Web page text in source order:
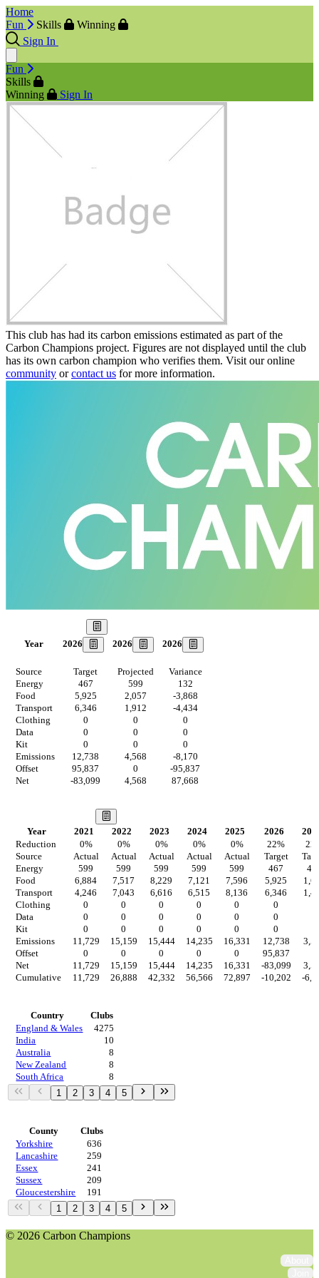
Home
Fun
Skills
Winning
Sign In
Fun
Skills
Winning
Sign In
This club has had its carbon emissions estimated as part of the
Carbon Champions project. Figures are not displayed until the club
has its own carbon champion who verifies them. Visit our online
community orcontact us for more information.
Year 2026 2026 2026
Source Target Projected
Variance
Energy
467 599
132
Food
5,925 2,057
-3,868
Transport
6,346 1,912
-4,434
Clothing
0 0
0
Data
0 0
0
Kit
0 0
0
Emissions
12,738 4,568
-8,170
Offset
95,837 0
-95,837
Net
-83,099 4,568 87,668
Year 2021 2022 2023 2024 2025 2026
Reduction
0% 0% 0% 0% 0% 22% 22
Source
Actual Actual Actual Actual Actual Target
Energy
599 599 599 599 599 467
Food
6,884 7,517 8,229 7,121 7,596 5,925
Transport
4,246 7,043 6,616 6,515 8,136 6,346
Clothing
0 0 0 0 0 0
Data
0 0 0 0 0 0
Kit
0 0 0 0 0 0
Emissions
11,729 15,159 15,444 14,235 16,331 12,738
Offset
0 0 0 0 0 95,837
Net
11,729 15,159 15,444 14,235 16,331 -83,099
Cumulative
11,729 26,888 42,332 56,566 72,897 -10,202 -
Country
Clubs
England & Wales
4275
India
10
Australia
8
New Zealand
8
South Africa
8
1 2 3 4 5
County
Clubs
Yorkshire
636
Lancashire
259
Essex
241
Sussex
209
Gloucestershire
191
1 2 3 4 5
© 2026 Carbon Champions